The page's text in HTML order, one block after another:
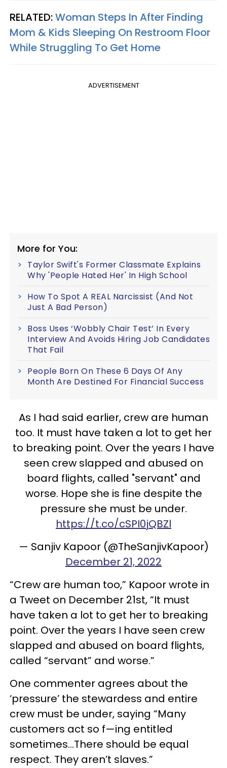
RELATED:Woman Steps In After Finding
Mom & Kids Sleeping On Restroom Floor
While Struggling To Get Home
ADVERTISEMENT
More for You:
Taylor Swift's Former Classmate Explains
Why 'People Hated Her' In High School
How To Spot A REAL Narcissist (And Not
Just A Bad Person)
Boss Uses ‘Wobbly Chair Test’ In Every
Interview And Avoids Hiring Job Candidates
That Fail
People Born On These 6 Days Of Any
Month Are Destined For Financial Success
As I had said earlier, crew are human
too. It must have taken a lot to get her
to breaking point. Over the years I have
seen crew slapped and abused on
board flights, called "servant" and
worse. Hope she is fine despite the
pressure she must be under.
https://t.co/cSPI0jQBZl
— Sanjiv Kapoor (@TheSanjivKapoor)
December 21, 2022
“Crew are human too,” Kapoor wrote in
a Tweet on December 21st, “It must
have taken a lot to get her to breaking
point. Over the years I have seen crew
slapped and abused on board flights,
called “servant” and worse.”
One commenter agrees about the
‘pressure’ the stewardess and entire
crew must be under, saying “Many
customers act so f—ing entitled
sometimes…There should be equal
respect. They aren’t slaves.”